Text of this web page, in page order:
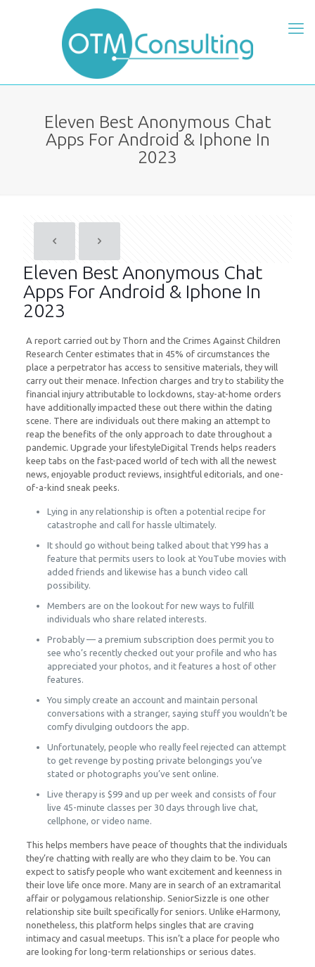
Eleven Best Anonymous Chat
Apps For Android & Iphone In
2023
Eleven Best Anonymous Chat
Apps For Android & Iphone In
2023
A report carried out by Thorn and the Crimes Against Children
Research Center estimates that in 45% of circumstances the
place a perpetrator has access to sensitive materials, they will
carry out their menace. Infection charges and try to stability the
financial injury attributable to lockdowns, stay-at-home orders
have additionally impacted these out there within the dating
scene. There are individuals out there making an attempt to
reap the benefits of the only approach to date throughout a
pandemic. Upgrade your lifestyleDigital Trends helps readers
keep tabs on the fast-paced world of tech with all the newest
news, enjoyable product reviews, insightful editorials, and one-
of-a-kind sneak peeks.
Lying in any relationship is often a potential recipe for
catastrophe and call for hassle ultimately.
It should go without being talked about that Y99 has a
feature that permits users to look at YouTube movies with
added friends and likewise has a bunch video call
possibility.
Members are on the lookout for new ways to fulfill
individuals who share related interests.
Probably — a premium subscription does permit you to
see who’s recently checked out your profile and who has
appreciated your photos, and it features a host of other
features.
You simply create an account and maintain personal
conversations with a stranger, saying stuff you wouldn’t be
comfy divulging outdoors the app.
Unfortunately, people who really feel rejected can attempt
to get revenge by posting private belongings you’ve
stated or photographs you’ve sent online.
Live therapy is $99 and up per week and consists of four
live 45-minute classes per 30 days through live chat,
cellphone, or video name.
This helps members have peace of thoughts that the individuals
they’re chatting with really are who they claim to be. You can
expect to satisfy people who want excitement and keenness in
their love life once more. Many are in search of an extramarital
affair or polygamous relationship. SeniorSizzle is one other
relationship site built specifically for seniors. Unlike eHarmony,
nonetheless, this platform helps singles that are craving
intimacy and casual meetups. This isn’t a place for people who
are looking for long-term relationships or serious dates.